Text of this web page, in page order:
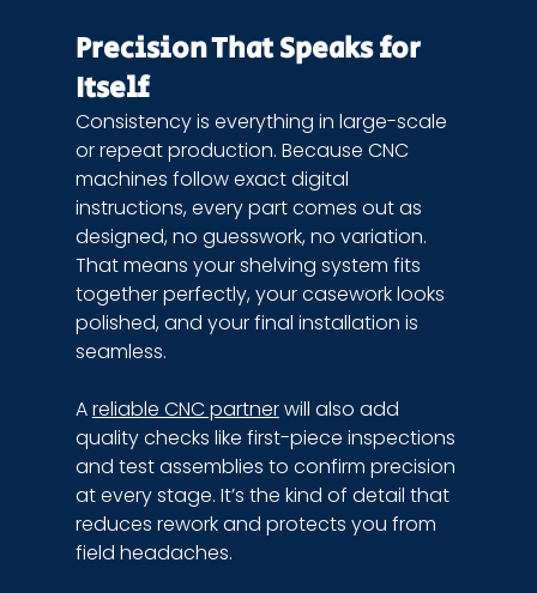
Precision That Speaks for
Itself
Consistency is everything in large-scale
or repeat production. Because CNC
machines follow exact digital
instructions, every part comes out as
designed, no guesswork, no variation.
That means your shelving system fits
together perfectly, your casework looks
polished, and your final installation is
seamless.
A reliable CNC partner will also add
quality checks like first-piece inspections
and test assemblies to confirm precision
at every stage. It’s the kind of detail that
reduces rework and protects you from
field headaches.